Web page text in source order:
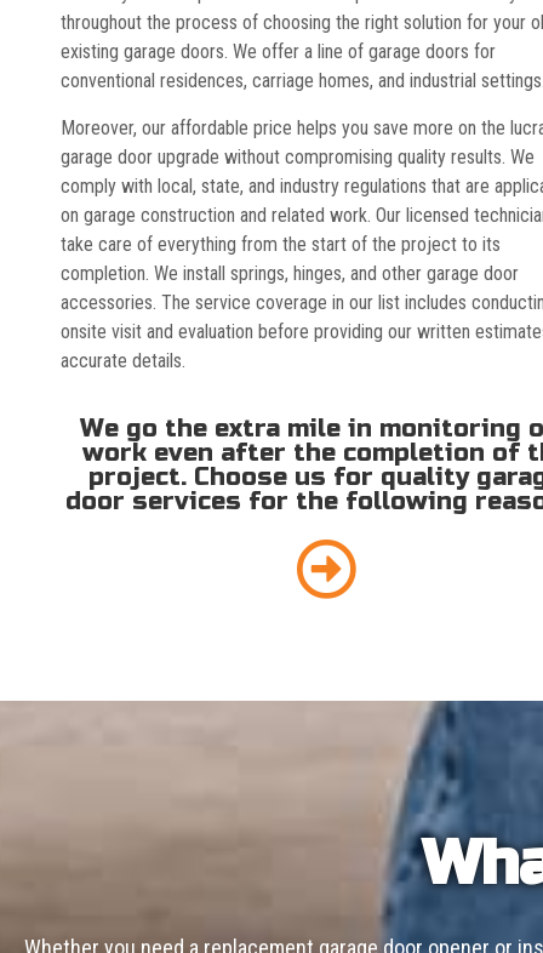
throughout the process of choosing the right solution for your
existing garage doors. We offer a line of garage doors for
conventional residences, carriage homes, and industrial
Moreover, our affordable price helps you save more on the
garage door upgrade without compromising quality results. We
comply with local, state, and industry regulations that are
on garage construction and related work. Our licensed
take care of everything from the start of the project to its
completion. We install springs, hinges, and other garage door
accessories. The service coverage in our list includes
onsite visit and evaluation before providing our written
accurate details.
We go the extra mile in monitoring
work even after the completion of
project. Choose us for quality
door services for the following